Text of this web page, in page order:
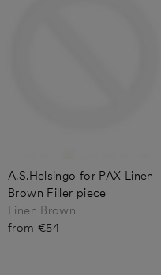
A.S.Helsingo for PAX Linen
Brown Filler piece
Linen Brown
from €54